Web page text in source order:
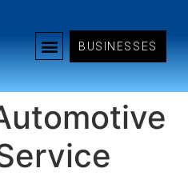
BUSINESSES